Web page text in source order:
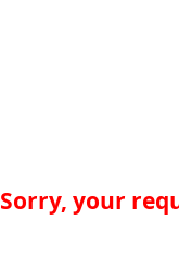
Sorry, your